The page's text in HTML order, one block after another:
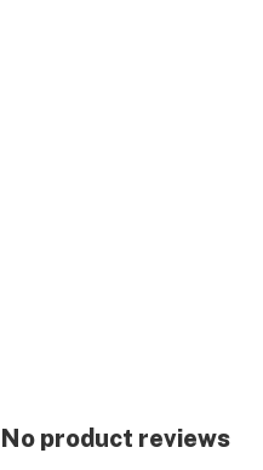
No product reviews